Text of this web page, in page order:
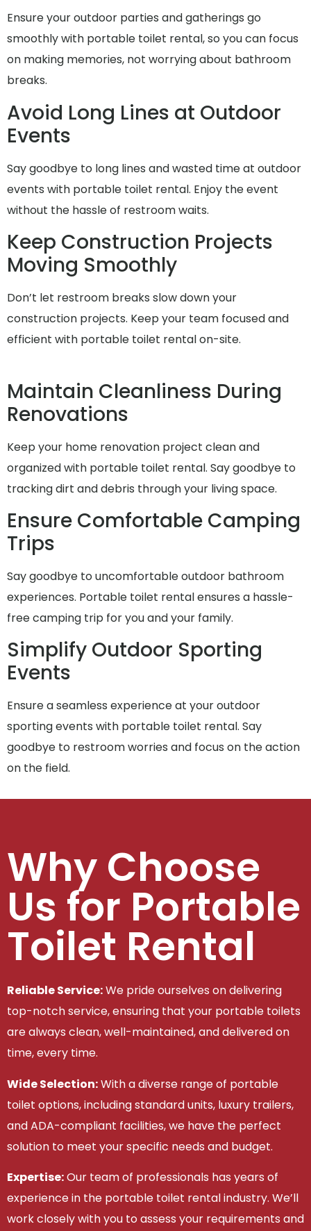
Ensure your outdoor parties and gatherings go
smoothly with portable toilet rental, so you can focus
on making memories, not worrying about bathroom
breaks.
Avoid Long Lines at Outdoor
Events
Say goodbye to long lines and wasted time at outdoor
events with portable toilet rental. Enjoy the event
without the hassle of restroom waits.
Keep Construction Projects
Moving Smoothly
Don’t let restroom breaks slow down your
construction projects. Keep your team focused and
efficient with portable toilet rental on-site.
Maintain Cleanliness During
Renovations
Keep your home renovation project clean and
organized with portable toilet rental. Say goodbye to
tracking dirt and debris through your living space.
Ensure Comfortable Camping
Trips
Say goodbye to uncomfortable outdoor bathroom
experiences. Portable toilet rental ensures a hassle-
free camping trip for you and your family.
Simplify Outdoor Sporting
Events
Ensure a seamless experience at your outdoor
sporting events with portable toilet rental. Say
goodbye to restroom worries and focus on the action
on the field.
Why Choose
Us for Portable
Toilet Rental
Reliable Service:We pride ourselves on delivering
top-notch service, ensuring that your portable toilets
are always clean, well-maintained, and delivered on
time, every time.
Wide Selection:With a diverse range of portable
toilet options, including standard units, luxury trailers,
and ADA-compliant facilities, we have the perfect
solution to meet your specific needs and budget.
Expertise:Our team of professionals has years of
experience in the portable toilet rental industry. We’ll
work closely with you to assess your requirements and